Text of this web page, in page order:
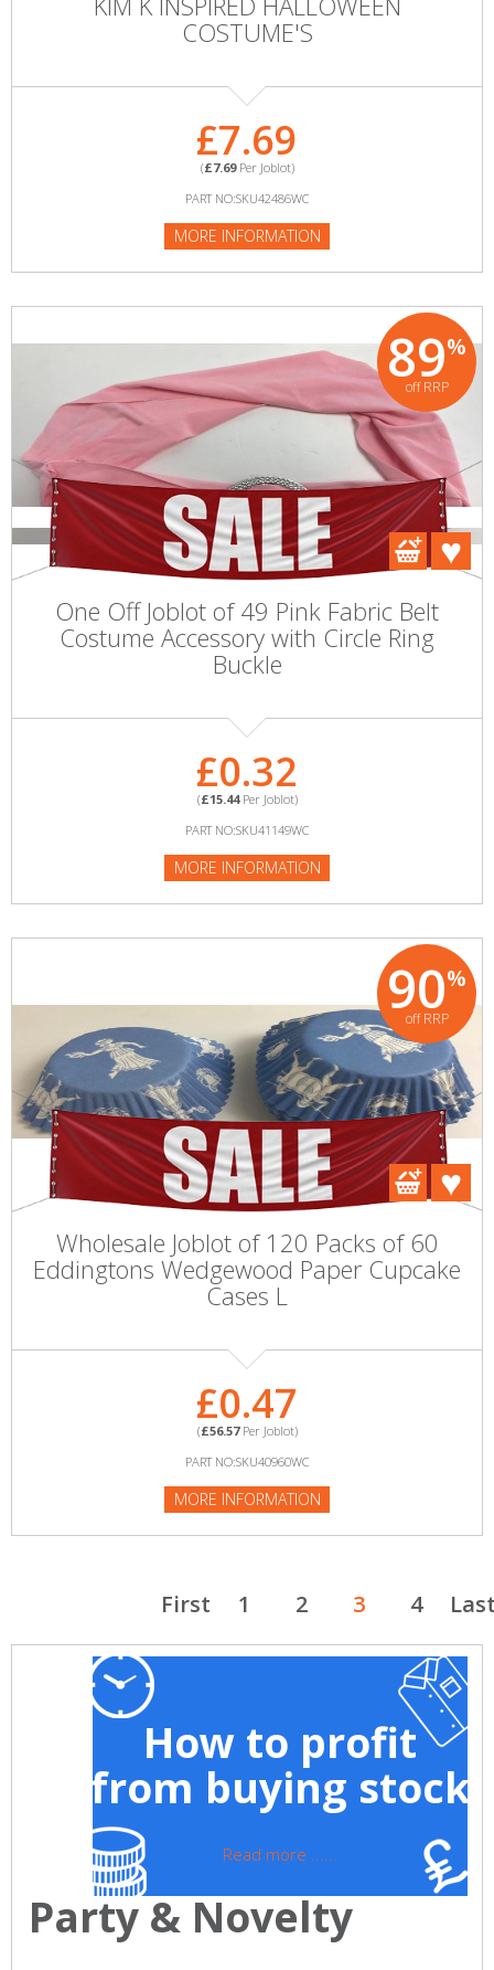
COSTUME'S
£7.69
(£7.69Per Joblot)
PART NO:SKU42486WC
MORE INFORMATION
89%
off RRP
One Off Joblot of 49 Pink Fabric Belt
Costume Accessory with Circle Ring
Buckle
£0.32
(£15.44Per Joblot)
PART NO:SKU41149WC
MORE INFORMATION
90%
off RRP
Wholesale Joblot of 120 Packs of 60
Eddingtons Wedgewood Paper Cupcake
Cases L
£0.47
(£56.57Per Joblot)
PART NO:SKU40960WC
MORE INFORMATION
First 1 2 3 4
How to profit
from buying stock
Read more ......
Party & Novelty